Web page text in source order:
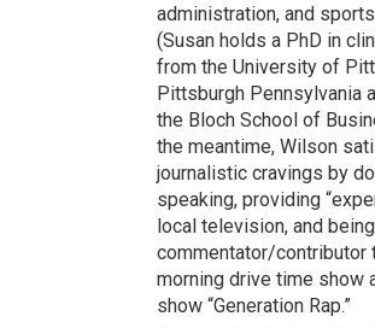
administration, and
(Susan holds a PhD in
from the University of
Pittsburgh Pennsylvania
the Bloch School of
the meantime, Wilson
journalistic cravings by
speaking, providing
local television, and
commentator/contributor
morning drive time show
show “Generation Rap.”